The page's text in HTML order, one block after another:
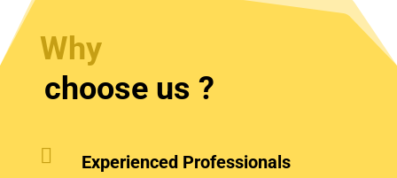
Why
choose us ?
 Experienced Professionals